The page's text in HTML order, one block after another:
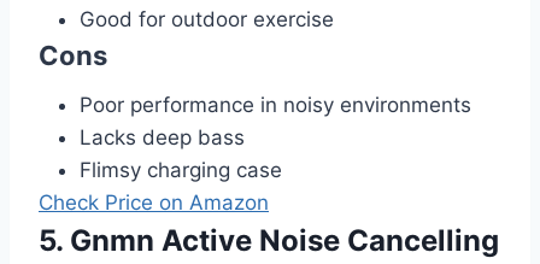
Good for outdoor exercise
Cons
Poor performance in noisy environments
Lacks deep bass
Flimsy charging case
Check Price on Amazon
5. Gnmn Active Noise Cancelling